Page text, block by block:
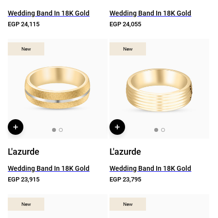
Wedding Band In 18K Gold
EGP 24,115
Wedding Band In 18K Gold
EGP 24,055
New
New
L'azurde
Wedding Band In 18K Gold
EGP 23,915
New
New
L'azurde
Wedding Band In 18K Gold
EGP 23,795
New
New New
New